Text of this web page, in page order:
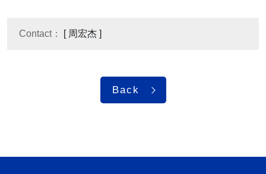
Contact： [ 周宏杰 ]
Back